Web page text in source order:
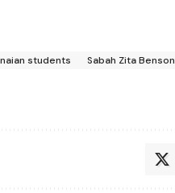
students Sabah Zita Benson